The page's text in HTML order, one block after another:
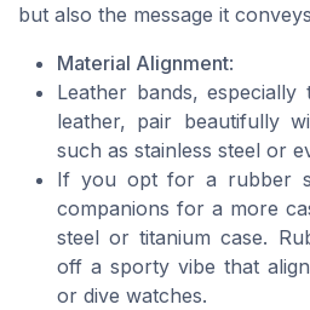
but also the message it
Material Alignment:
Leather bands,
leather, pair beautifully
such as stainless steel or
If you opt for a rubber
companions for a more
steel or titanium case.
off a sporty vibe that
or dive watches.